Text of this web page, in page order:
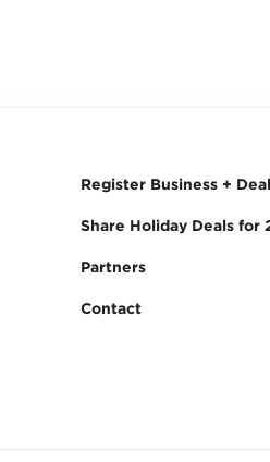
Register Business +
Share Holiday Deals for
Partners
Contact